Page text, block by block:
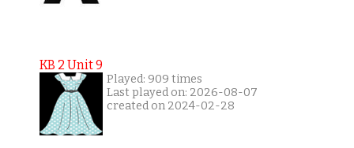
KB 2 Unit 9
Played: 909 times
Last played on: 2026-08-07
created on 2024-02-28